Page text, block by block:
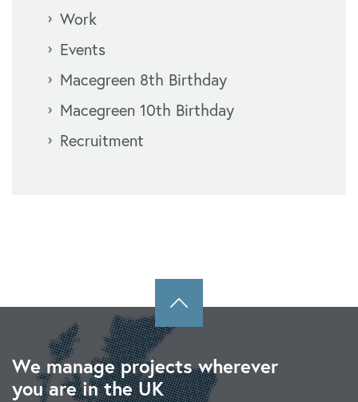
Work
Events
Macegreen 8th Birthday
Macegreen 10th Birthday
Recruitment
We manage projects wherever
you are in the UK